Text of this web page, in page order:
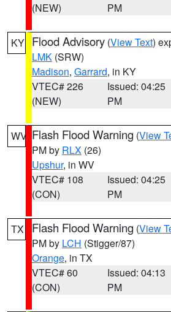
(NEW)
PM
KY Flood Advisory (View Text)
LMK (SRW)
Madison, Garrard, in KY
VTEC# 226
(NEW)
Issued: 04:25
PM
WV Flash Flood Warning (View
PM by RLX (26)
Upshur, in WV
VTEC# 108
(CON)
Issued: 04:25
PM
TX Flash Flood Warning (View
PM by LCH (Stigger/87)
Orange, in TX
VTEC# 60
(CON)
Issued: 04:13
PM